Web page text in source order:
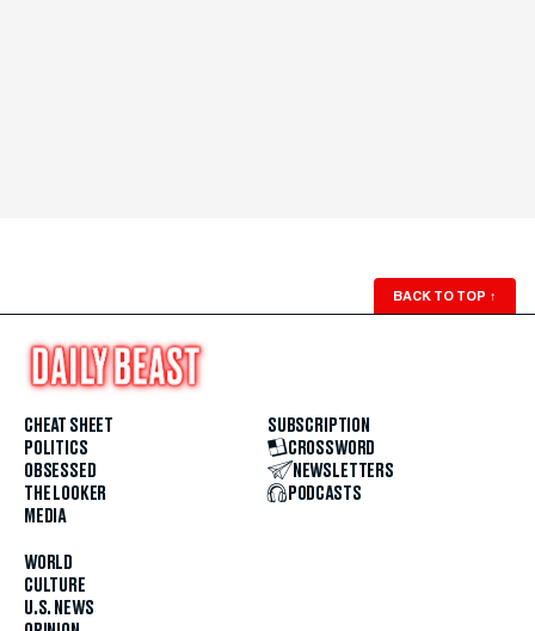
BACK TO TOP ↑
CHEAT SHEET
POLITICS
OBSESSED
THE LOOKER
MEDIA
WORLD
CULTURE
U.S. NEWS
SUBSCRIPTION
CROSSWORD
NEWSLETTERS
PODCASTS